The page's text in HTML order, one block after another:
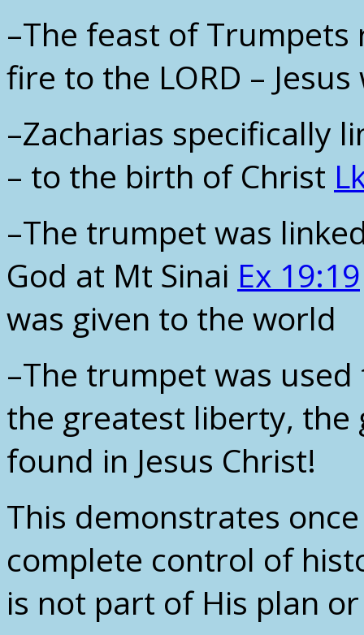
–The feast of
fire to the LORD –
–Zacharias specifically
– to the birth of Christ
–The trumpet was
God at Mt Sinai Ex 19:19
was given to the world
–The trumpet was
the greatest liberty,
found in Jesus Christ!
This demonstrates
complete control of
is not part of His plan